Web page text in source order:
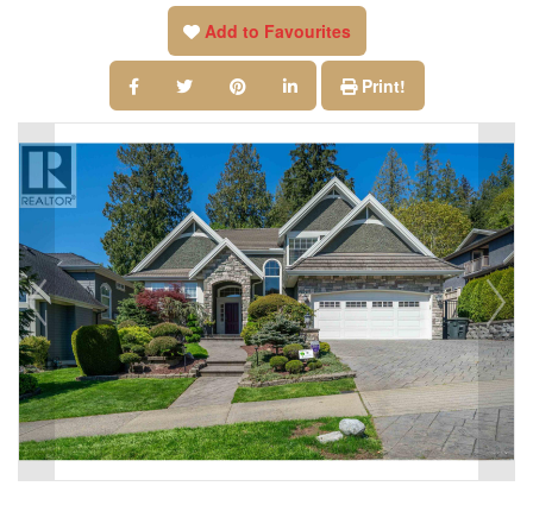
Add to Favourites
Print!